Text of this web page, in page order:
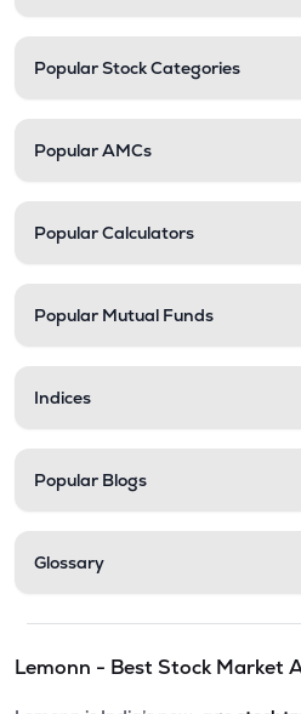
Popular Stock Categories
Popular AMCs
Popular Calculators
Popular Mutual Funds
Indices
Popular Blogs
Glossary
Lemonn - Best Stock Market